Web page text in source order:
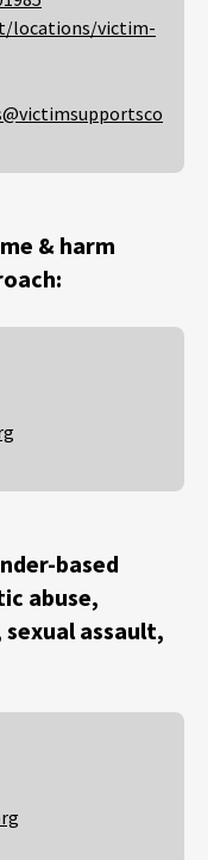
locations/victim-
& harm
based
abuse,
assault,